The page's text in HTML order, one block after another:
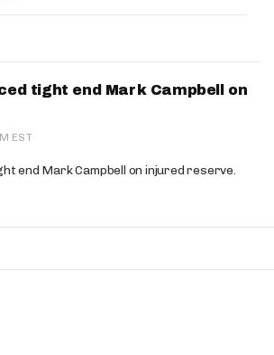
- Ownership: -
- Ownership: -
tight end Mark Campbell on
EST
end Mark Campbell on injured reserve.